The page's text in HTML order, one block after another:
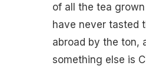
of all the tea
have never tasted
abroad by the ton,
something else is